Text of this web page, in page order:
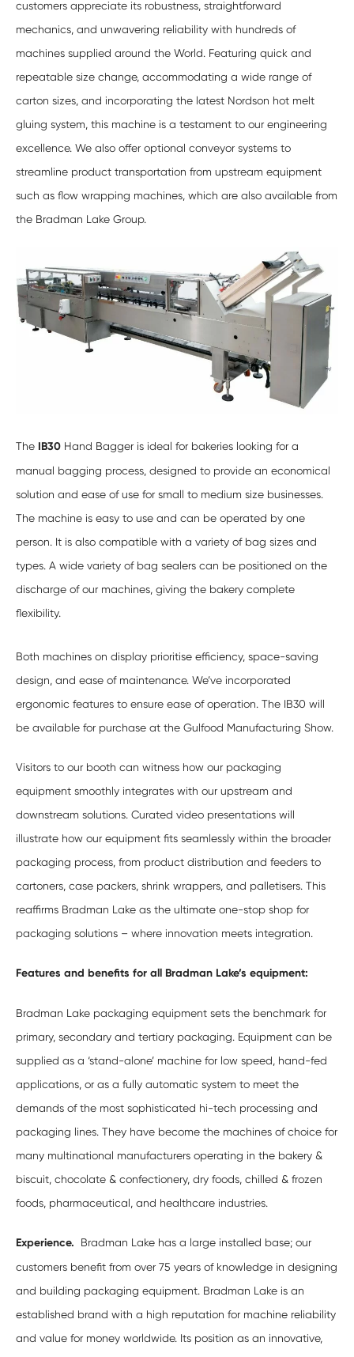
customers appreciate its robustness, straightforward
mechanics, and unwavering reliability with hundreds of
machines supplied around the World. Featuring quick and
repeatable size change, accommodating a wide range of
carton sizes, and incorporating the latest Nordson hot melt
gluing system, this machine is a testament to our engineering
excellence. We also offer optional conveyor systems to
streamline product transportation from upstream equipment
such as flow wrapping machines, which are also available from
the Bradman Lake Group.
The IB30 Hand Bagger is ideal for bakeries looking for a
manual bagging process, designed to provide an economical
solution and ease of use for small to medium size businesses.
The machine is easy to use and can be operated by one
person. It is also compatible with a variety of bag sizes and
types. A wide variety of bag sealers can be positioned on the
discharge of our machines, giving the bakery complete
flexibility.
Both machines on display prioritise efficiency, space-saving
design, and ease of maintenance. We’ve incorporated
ergonomic features to ensure ease of operation. The IB30 will
be available for purchase at the Gulfood Manufacturing Show.
Visitors to our booth can witness how our packaging
equipment smoothly integrates with our upstream and
downstream solutions. Curated video presentations will
illustrate how our equipment fits seamlessly within the broader
packaging process, from product distribution and feeders to
cartoners, case packers, shrink wrappers, and palletisers. This
reaffirms Bradman Lake as the ultimate one-stop shop for
packaging solutions – where innovation meets integration.
Features and benefits for all Bradman Lake’s equipment:
Bradman Lake packaging equipment sets the benchmark for
primary, secondary and tertiary packaging. Equipment can be
supplied as a ‘stand-alone’ machine for low speed, hand-fed
applications, or as a fully automatic system to meet the
demands of the most sophisticated hi-tech processing and
packaging lines. They have become the machines of choice for
many multinational manufacturers operating in the bakery &
biscuit, chocolate & confectionery, dry foods, chilled & frozen
foods, pharmaceutical, and healthcare industries.
Experience.
Bradman Lake has a large installed base; our
customers benefit from over 75 years of knowledge in designing
and building packaging equipment. Bradman Lake is an
established brand with a high reputation for machine reliability
and value for money worldwide. Its position as an innovative,